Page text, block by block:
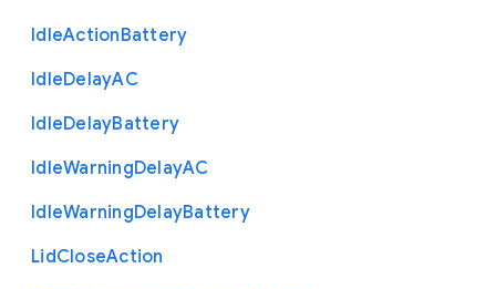
IdleActionBattery
IdleDelayAC
IdleDelayBattery
IdleWarningDelayAC
IdleWarningDelayBattery
LidCloseAction